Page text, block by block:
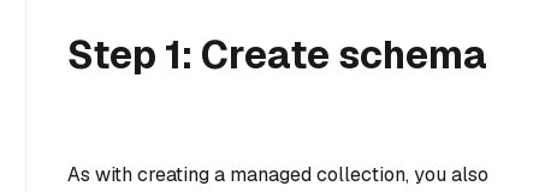
Step 1: Create schema
As with creating a managed collection, you also